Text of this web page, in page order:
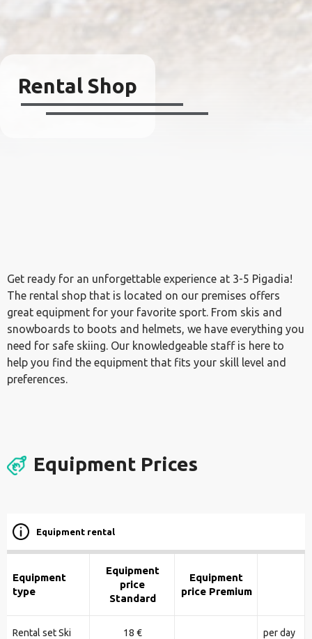
Rental Shop
Get ready for an unforgettable experience at 3-5 Pigadia!
The rental shop that is located on our premises offers
great equipment for your favorite sport. From skis and
snowboards to boots and helmets, we have everything you
need for safe skiing. Our knowledgeable staff is here to
help you find the equipment that fits your skill level and
preferences.
Equipment Prices
Equipment rental
Equipment
type
Equipment
price
Standard
Equipment
price Premium
Rental set Ski 18 € per day